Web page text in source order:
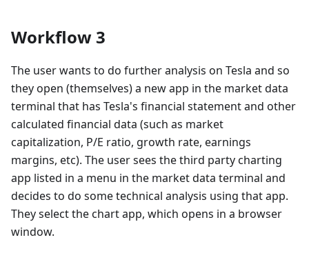
Workflow 3
The user wants to do further analysis on Tesla and so
they open (themselves) a new app in the market data
terminal that has Tesla's financial statement and other
calculated financial data (such as market
capitalization, P/E ratio, growth rate, earnings
margins, etc). The user sees the third party charting
app listed in a menu in the market data terminal and
decides to do some technical analysis using that app.
They select the chart app, which opens in a browser
window.